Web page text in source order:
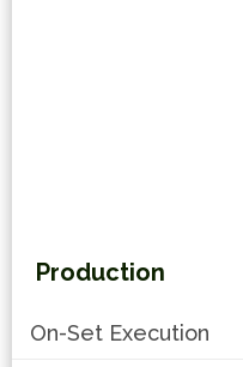
Production
On-Set Execution